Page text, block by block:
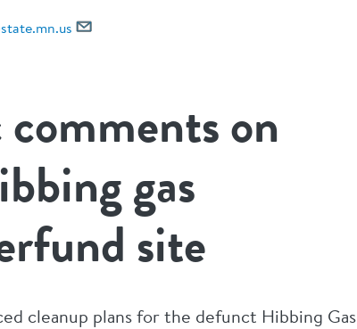
on
gas
site
cleanup plans for the defunct Hibbing Gas